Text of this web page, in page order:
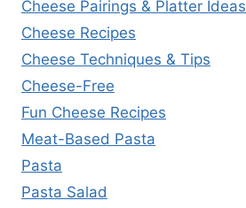
Cheese Pairings & Platter Ideas
Cheese Recipes
Cheese Techniques & Tips
Cheese-Free
Fun Cheese Recipes
Meat-Based Pasta
Pasta
Pasta Salad